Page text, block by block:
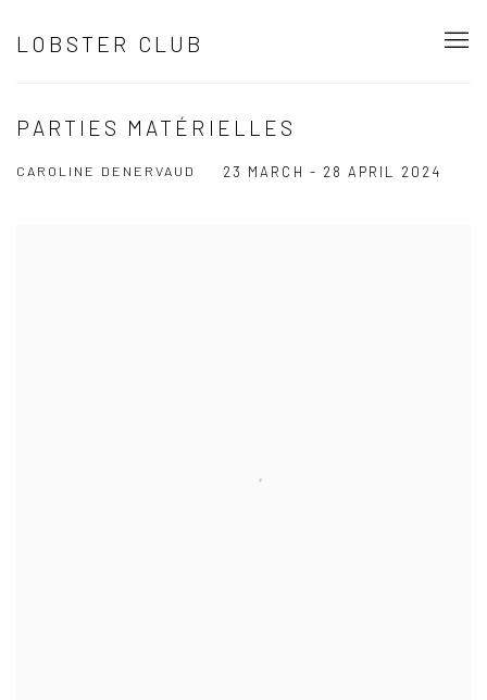
LOBSTER CLUB
PARTIES MATÉRIELLES
CAROLINE DENERVAUD 23 MARCH - 28 APRIL 2024